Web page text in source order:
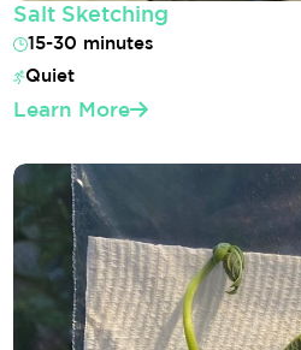
Salt Sketching
15-30 minutes
Quiet
Learn More